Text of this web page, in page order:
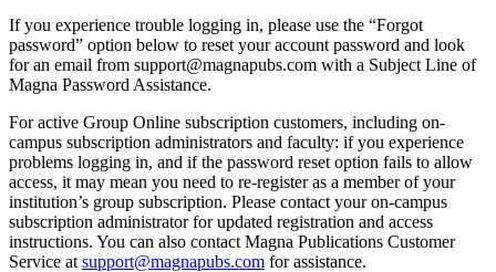
If you experience trouble logging in, please use the “Forgot
password” option below to reset your account password and look
for an email from support@magnapubs.com with a Subject Line of
Magna Password Assistance.
For active Group Online subscription customers, including on-
campus subscription administrators and faculty: if you experience
problems logging in, and if the password reset option fails to allow
access, it may mean you need to re-register as a member of your
institution’s group subscription. Please contact your on-campus
subscription administrator for updated registration and access
instructions. You can also contact Magna Publications Customer
Service at support@magnapubs.com for assistance.